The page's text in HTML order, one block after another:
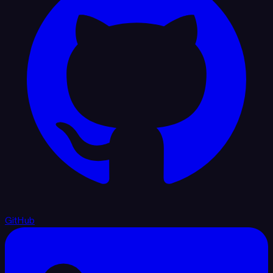
GitHub